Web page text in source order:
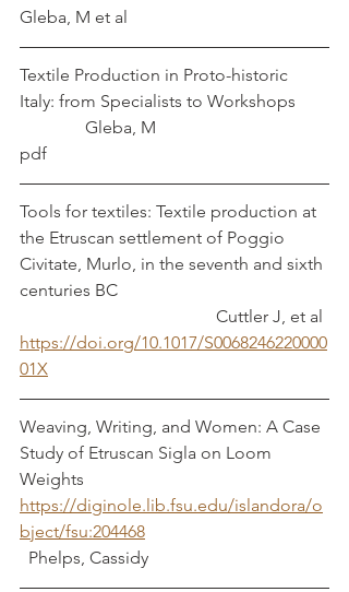
Gleba, M et al
Textile Production in Proto-historic
Italy: from Specialists to Workshops
	     Gleba, M
pdf
Tools for textiles: Textile production at
the Etruscan settlement of Poggio
Civitate, Murlo, in the seventh and sixth
centuries BC
				     Cuttler J, et al
https://doi.org/10.1017/S0068246220000
01X
Weaving, Writing, and Women: A Case
Study of Etruscan Sigla on Loom
Weights
https://diginole.lib.fsu.edu/islandora/o
bject/fsu:204468
  Phelps, Cassidy